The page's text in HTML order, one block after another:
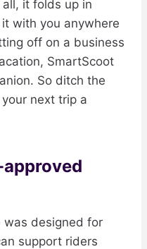
it folds up in
with you anywhere
off on a business
SmartScoot
So ditch the
next trip a
was designed for
support riders